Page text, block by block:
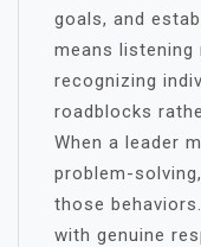
goals, and
means listening
recognizing
roadblocks
When a leader
problem-
those
with genuine